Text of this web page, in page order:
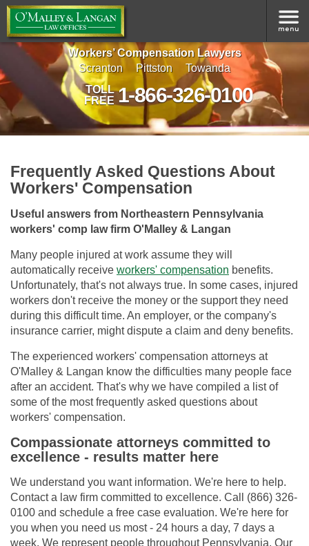
Workers’ Compensation Lawyers
Scranton
Pittston
Towanda
TOLL
FREE 1-866-326-0100
Frequently Asked Questions About
Workers' Compensation
Useful answers from Northeastern Pennsylvania
workers' comp law firm O'Malley & Langan
Many people injured at work assume they will
automatically receive workers' compensation benefits.
Unfortunately, that's not always true. In some cases, injured
workers don't receive the money or the support they need
during this difficult time. An employer, or the company's
insurance carrier, might dispute a claim and deny benefits.
The experienced workers' compensation attorneys at
O'Malley & Langan know the difficulties many people face
after an accident. That's why we have compiled a list of
some of the most frequently asked questions about
workers' compensation.
Compassionate attorneys committed to
excellence - results matter here
We understand you want information. We're here to help.
Contact a law firm committed to excellence. Call (866) 326-
0100 and schedule a free case evaluation. We're here for
you when you need us most - 24 hours a day, 7 days a
week. We represent people throughout Pennsylvania. Our